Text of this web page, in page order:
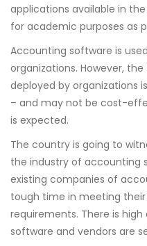
applications available in
for academic purposes as
Accounting software is
organizations. However,
deployed by organizations
– and may not be cost-
is expected.
The country is going to
the industry of accounting
existing companies of
tough time in meeting their
requirements. There is
software and vendors are